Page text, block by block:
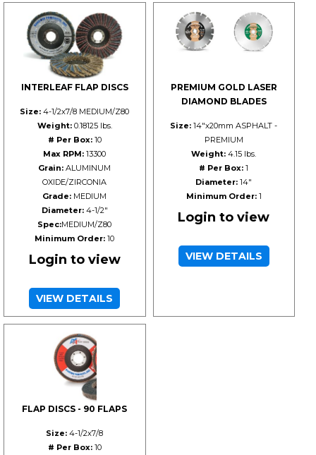
INTERLEAF FLAP DISCS
Size: 4-1/2x7/8 MEDIUM/Z80
Weight:0.18125 lbs.
# Per Box:10
Max RPM: 13300
Grain: ALUMINUM
OXIDE/ZIRCONIA
Grade: MEDIUM
Diameter:4-1/2"
Spec:MEDIUM/Z80
Minimum Order: 10
Login to view
VIEW DETAILS
PREMIUM GOLD LASER
DIAMOND BLADES
Size: 14"x20mm ASPHALT -
PREMIUM
Weight: 4.15 lbs.
# Per Box: 1
Diameter: 14"
Minimum Order:1
Login to view
VIEW DETAILS
FLAP DISCS - 90 FLAPS
Size: 4-1/2x7/8
# Per Box:10